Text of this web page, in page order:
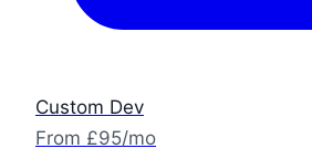
Custom Dev
From £95/mo